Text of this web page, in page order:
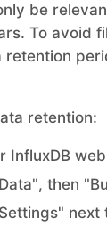
be
To avoid
retention
retention:
InfluxDB
then
next